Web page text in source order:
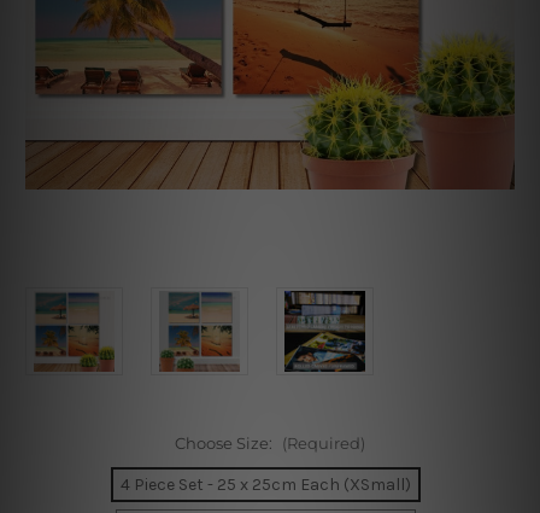
Choose Size: (Required)
4 Piece Set - 25 x 25cm Each (XSmall)